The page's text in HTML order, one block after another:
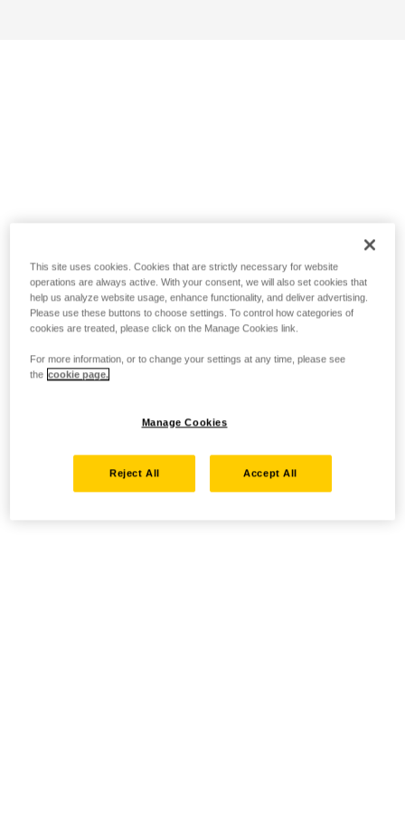
This site uses cookies. Cookies that are strictly necessary for website
operations are always active. With your consent, we will also set cookies that
help us analyze website usage, enhance functionality, and deliver advertising.
Please use these buttons to choose settings. To control how categories of
cookies are treated, please click on the Manage Cookies link.
For more information, or to change your settings at any time, please see
the cookie page.
Manage Cookies
Reject All Accept All